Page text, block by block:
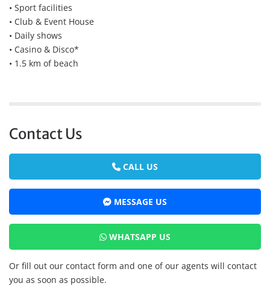
• Sport facilities
• Club & Event House
• Daily shows
• Casino & Disco*
• 1.5 km of beach
Contact Us
CALL US
MESSAGE US
WHATSAPP US
Or fill out our contact form and one of our agents will contact
you as soon as possible.